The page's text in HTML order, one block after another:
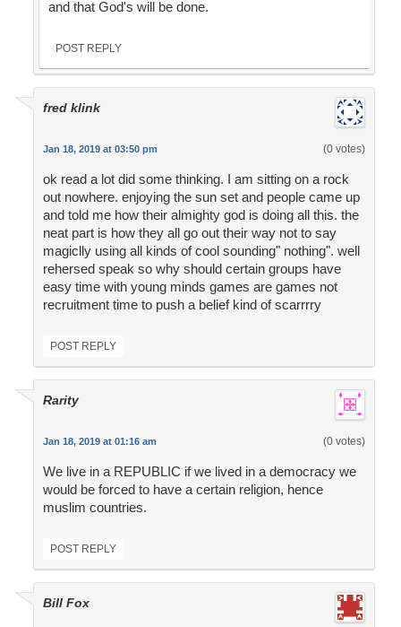
and that God's will be done.
POST REPLY
fred klink
Jan 18, 2019 at 03:50 pm (0 votes)
ok read a lot did some thinking. I am sitting on a rock
out nowhere. enjoying the sun set and people came up
and told me how their almighty god is doing all this. the
neat part is how they all go out their way not to say
magiclly using all kinds of cool sounding" nothing". well
rehersed speak so why should certain groups have
easy time with young minds games are games not
recruitment time to push a belief kind of scarrrry
POST REPLY
Rarity
Jan 18, 2019 at 01:16 am (0 votes)
We live in a REPUBLIC if we lived in a democracy we
would be forced to have a certain religion, hence
muslim countries.
POST REPLY
Bill Fox